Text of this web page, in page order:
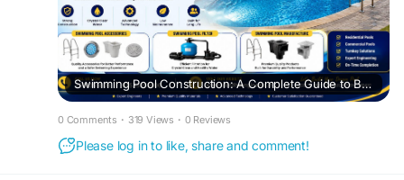
Swimming Pool Construction: A Complete Guide to Building a Durable and Modern Pool
0 Comments · 319 Views · 0 Reviews
Please log in to like, share and comment!